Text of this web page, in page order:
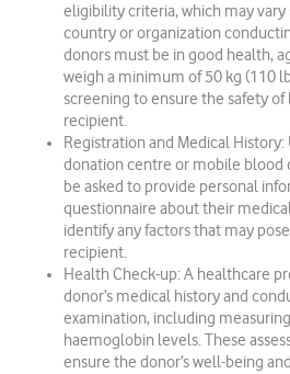
eligibility criteria, which may
country or organization
donors must be in good health,
weigh a minimum of 50 kg (110
screening to ensure the safety
recipient.
Registration and Medical
donation centre or mobile blood
be asked to provide personal
questionnaire about their
identify any factors that may
recipient.
Health Check-up: A healthcare
donor’s medical history and
examination, including
haemoglobin levels. These
ensure the donor’s well-being